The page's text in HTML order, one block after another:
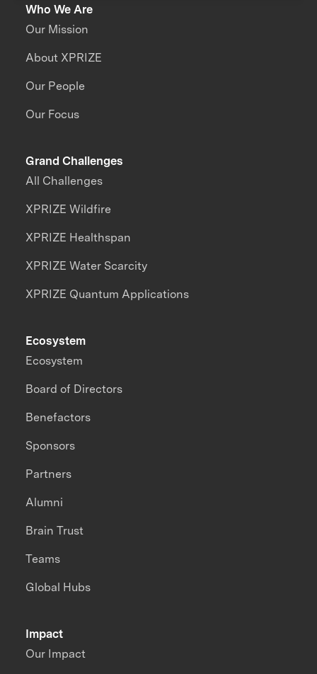
Who We Are
Our Mission
About XPRIZE
Our People
Our Focus
Grand Challenges
All Challenges
XPRIZE Wildfire
XPRIZE Healthspan
XPRIZE Water Scarcity
XPRIZE Quantum Applications
Impact
Our Impact
Ecosystem
Ecosystem
Board of Directors
Benefactors
Sponsors
Partners
Alumni
Brain Trust
Teams
Global Hubs